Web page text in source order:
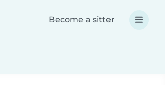
Become a sitter